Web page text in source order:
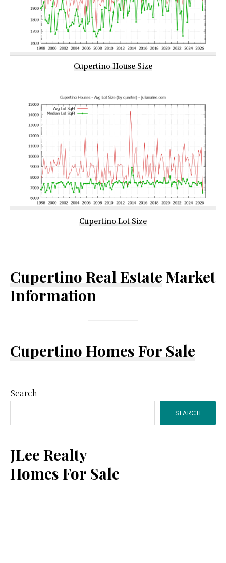
Cupertino House Size
Cupertino Lot Size
Cupertino Real Estate Market
Information
Cupertino Homes For Sale
Primary
Sidebar
Search
SEARCH
JLee Realty
Homes For Sale